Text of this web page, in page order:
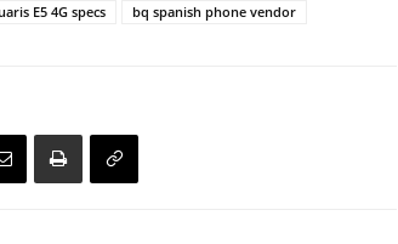
E5 4G specs bq spanish phone vendor